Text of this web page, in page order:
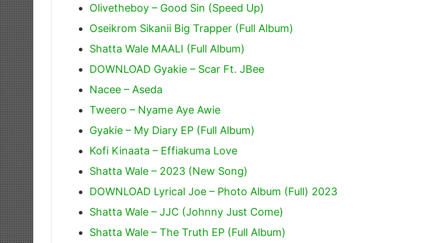
Olivetheboy – Good Sin (Speed Up)
Oseikrom Sikanii Big Trapper (Full Album)
Shatta Wale MAALI (Full Album)
DOWNLOAD Gyakie – Scar Ft. JBee
Nacee – Aseda
Tweero – Nyame Aye Awie
Gyakie – My Diary EP (Full Album)
Kofi Kinaata – Effiakuma Love
Shatta Wale – 2023 (New Song)
DOWNLOAD Lyrical Joe – Photo Album (Full) 2023
Shatta Wale – JJC (Johnny Just Come)
Shatta Wale – The Truth EP (Full Album)